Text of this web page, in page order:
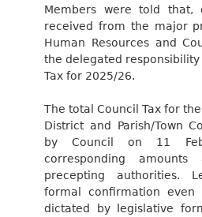
Members were told that,
received from the major
Human Resources and
the delegated
Tax for 2025/26.
The total Council Tax for
District and Parish/Town
by Council on 11
corresponding
precepting authorities.
formal confirmation even
dictated by legislative